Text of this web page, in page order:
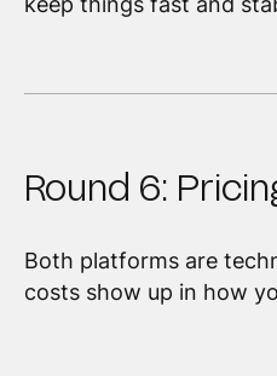
Round 6:
Both platforms are
costs show up in how